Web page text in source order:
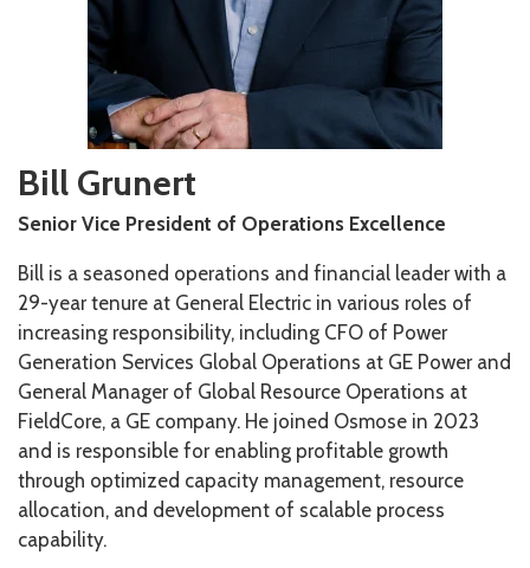
Bill Grunert
Senior Vice President of Operations Excellence
Bill is a seasoned operations and financial leader with a
29-year tenure at General Electric in various roles of
increasing responsibility, including CFO of Power
Generation Services Global Operations at GE Power and
General Manager of Global Resource Operations at
FieldCore, a GE company. He joined Osmose in 2023
and is responsible for enabling profitable growth
through optimized capacity management, resource
allocation, and development of scalable process
capability.